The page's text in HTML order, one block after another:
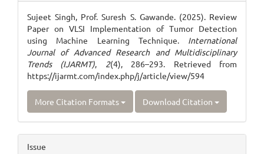
Details
Sujeet Singh, Prof. Suresh S. Gawande. (2025). Review
Paper on VLSI Implementation of Tumor Detection
using Machine Learning Technique. International
Journal of Advanced Research and Multidisciplinary
Trends (IJARMT), 2(4), 286–293. Retrieved from
https://ijarmt.com/index.php/j/article/view/594
More Citation Formats Download Citation
Issue